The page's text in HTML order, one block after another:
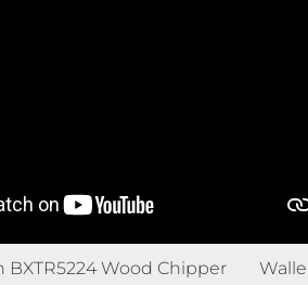
BXTR5224 Wood Chipper